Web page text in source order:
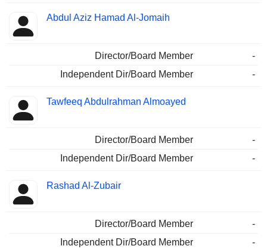
Abdul Aziz Hamad Al-Jomaih
Director/Board Member
-
Independent Dir/Board Member
-
Tawfeeq Abdulrahman Almoayed
Director/Board Member
-
Independent Dir/Board Member
-
Rashad Al-Zubair
Director/Board Member
-
Independent Dir/Board Member
-